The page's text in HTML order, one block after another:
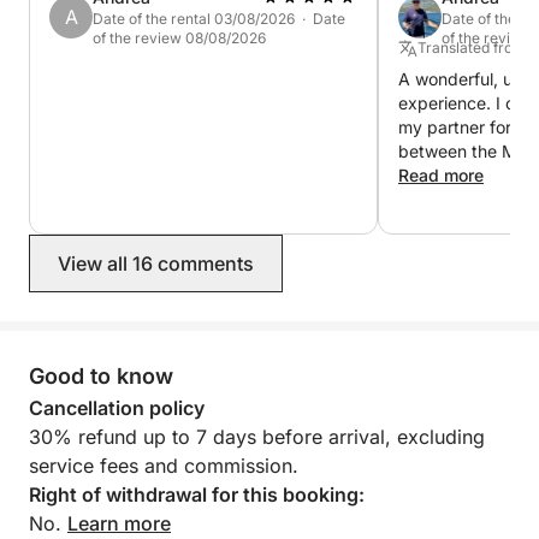
A
Date of the rental 03/08/2026 · Date
of the review 08/08/2026
Date of the
of the review
Translated from
A wonderful,
experience. I
my partner for
between the
and Bonifacio.
back!
Read more
View all 16 comments
Good to know
Cancellation policy
30% refund up to 7 days before arrival, excluding
service fees and commission.
Right of withdrawal for this booking:
No. Learn more